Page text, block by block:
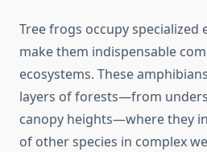
Tree frogs occupy specialized
make them indispensable
ecosystems. These
layers of forests—from
canopy heights—where they
of other species in complex